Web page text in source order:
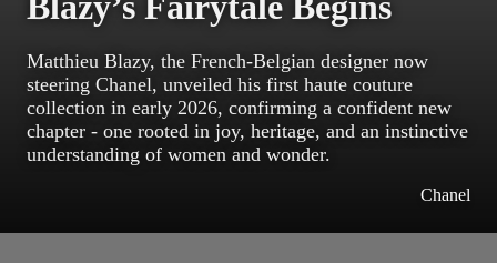
Matthieu Blazy, the French-Belgian designer now
steering Chanel, unveiled his first haute couture
collection in early 2026, confirming a confident new
chapter - one rooted in joy, heritage, and an instinctive
understanding of women and wonder.
Chanel